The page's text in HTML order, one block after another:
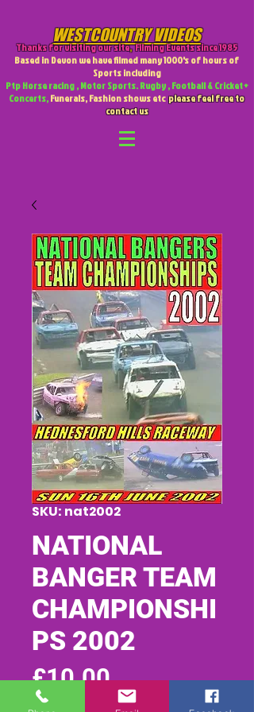
WESTCOUNTRY VIDEOS
Thanks for visiting our site,Filming Events since 1985
Based in Devon we have filmed many 1000's of hours of
Sports including
Ptp Horse racing , Motor Sports. Rugby , Football & Cricket +
Concerts,Funerals, Fashion shows etcplease feel free to
contact us
SKU: nat2002
NATIONAL
BANGER TEAM
CHAMPIONSHI
PS 2002
£10.00Price